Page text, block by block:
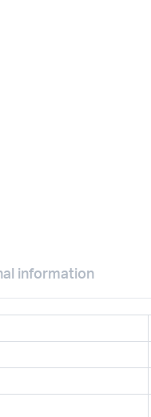
information